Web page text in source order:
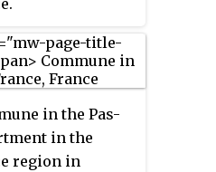
in the Pas-
in the
region in